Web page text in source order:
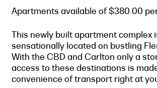
Apartments available of $380.00
This newly built apartment complex
sensationally located on bustling
With the CBD and Carlton only a
access to these destinations is
convenience of transport right at